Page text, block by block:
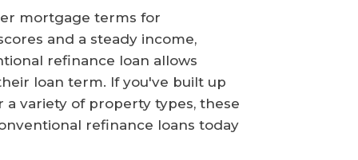
mortgage terms for
and a steady income,
refinance loan allows
loan term. If you've built up
variety of property types, these
refinance loans today